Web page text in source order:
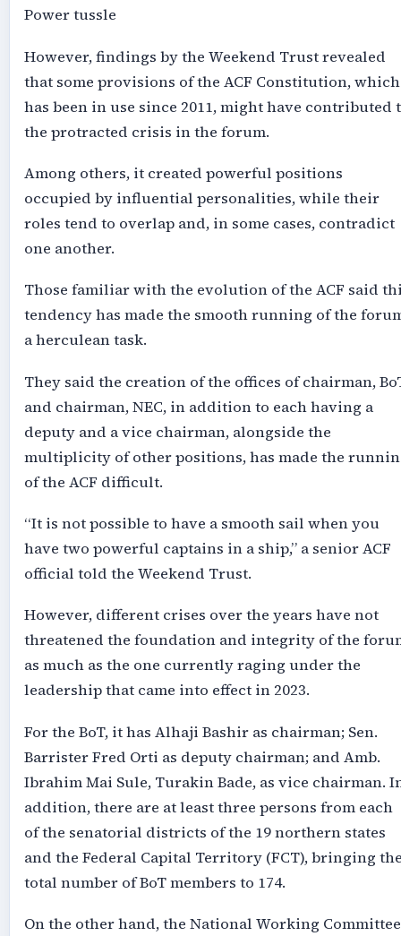
Power tussle
However, findings by the Weekend Trust revealed
that some provisions of the ACF Constitution, which
has been in use since 2011, might have contributed
the protracted crisis in the forum.
Among others, it created powerful positions
occupied by influential personalities, while their
roles tend to overlap and, in some cases, contradict
one another.
Those familiar with the evolution of the ACF said
tendency has made the smooth running of the
a herculean task.
They said the creation of the offices of chairman,
and chairman, NEC, in addition to each having a
deputy and a vice chairman, alongside the
multiplicity of other positions, has made the
of the ACF difficult.
“It is not possible to have a smooth sail when you
have two powerful captains in a ship,” a senior ACF
official told the Weekend Trust.
However, different crises over the years have not
threatened the foundation and integrity of the
as much as the one currently raging under the
leadership that came into effect in 2023.
For the BoT, it has Alhaji Bashir as chairman; Sen.
Barrister Fred Orti as deputy chairman; and Amb.
Ibrahim Mai Sule, Turakin Bade, as vice chairman.
addition, there are at least three persons from each
of the senatorial districts of the 19 northern states
and the Federal Capital Territory (FCT), bringing
total number of BoT members to 174.
On the other hand, the National Working Committee